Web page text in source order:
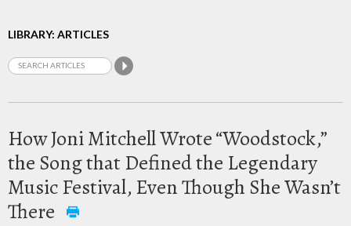
LIBRARY: ARTICLES
How Joni Mitchell Wrote “Woodstock,”
the Song that Defined the Legendary
Music Festival, Even Though She Wasn’t
There